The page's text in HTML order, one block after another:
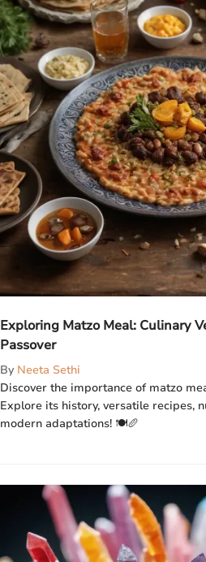
Exploring Matzo Meal: Culinary
Passover
By Neeta Sethi
Discover the importance of matzo
Explore its history, versatile recipes,
modern adaptations! 🍽️🥖